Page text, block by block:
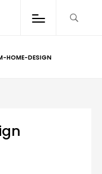
HOME-DESIGN